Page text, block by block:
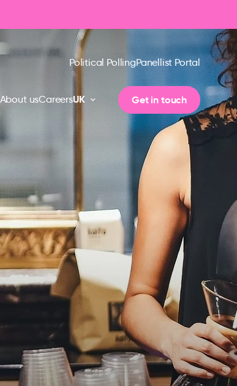
Political PollingPanellist Portal
About usCareersUK Get in touch